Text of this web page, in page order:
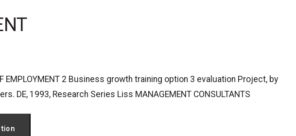
EMPLOYMENT 2 Business growth training option 3 evaluation Project, by
DE, 1993, Research Series Liss MANAGEMENT CONSULTANTS